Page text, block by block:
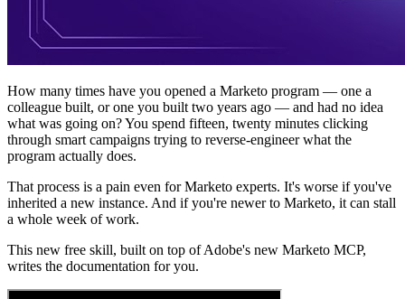
How many times have you opened a Marketo program — one a
colleague built, or one you built two years ago — and had no idea
what was going on? You spend fifteen, twenty minutes clicking
through smart campaigns trying to reverse-engineer what the
program actually does.
That process is a pain even for Marketo experts. It's worse if you've
inherited a new instance. And if you're newer to Marketo, it can stall
a whole week of work.
This new free skill, built on top of Adobe's new Marketo MCP,
writes the documentation for you.